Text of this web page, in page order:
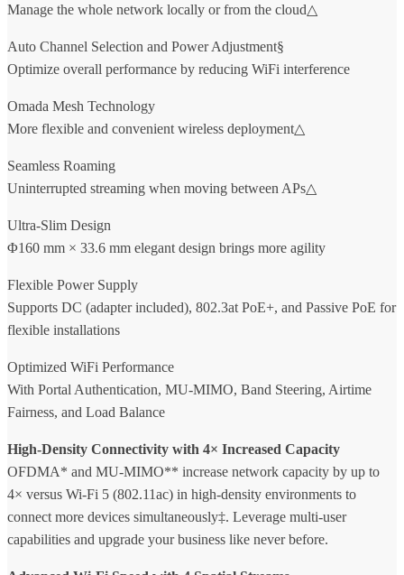
Manage the whole network locally or from the cloud△
Auto Channel Selection and Power Adjustment§
Optimize overall performance by reducing WiFi interference
Omada Mesh Technology
More flexible and convenient wireless deployment△
Seamless Roaming
Uninterrupted streaming when moving between APs△
Ultra-Slim Design
Φ160 mm × 33.6 mm elegant design brings more agility
Flexible Power Supply
Supports DC (adapter included), 802.3at PoE+, and Passive PoE for
flexible installations
Optimized WiFi Performance
With Portal Authentication, MU-MIMO, Band Steering, Airtime
Fairness, and Load Balance
High-Density Connectivity with 4× Increased Capacity
OFDMA* and MU-MIMO** increase network capacity by up to
4× versus Wi-Fi 5 (802.11ac) in high-density environments to
connect more devices simultaneously‡. Leverage multi-user
capabilities and upgrade your business like never before.